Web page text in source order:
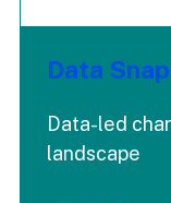
Data
Data-led
landscape